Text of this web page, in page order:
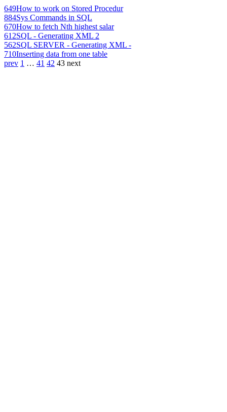
649How to work on Stored Procedur
884Sys Commands in SQL
670How to fetch Nth highest salar
612SQL - Generating XML 2
562SQL SERVER - Generating XML -
710Inserting data from one table
prev 1 … 41 42 43 next